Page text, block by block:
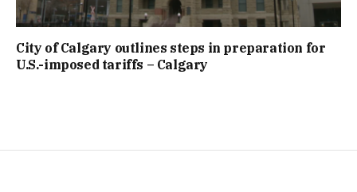
City of Calgary outlines steps in preparation for
U.S.-imposed tariffs – Calgary